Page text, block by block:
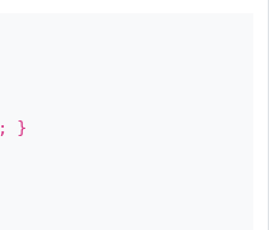
; }